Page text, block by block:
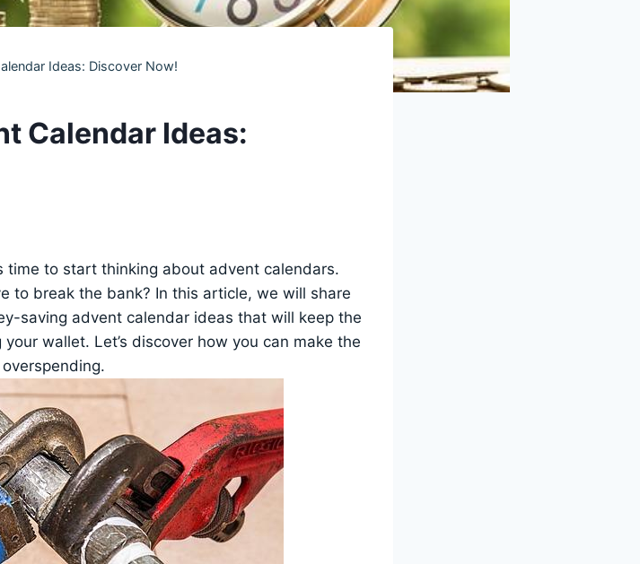
Ideas: Discover Now!
Calendar Ideas:
time to start thinking about advent calendars.
to break the bank? In this article, we will share
saving advent calendar ideas that will keep the
wallet. Let’s discover how you can make the